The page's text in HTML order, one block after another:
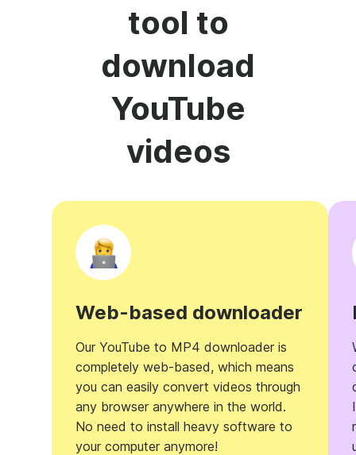
tool to
download
YouTube
videos
Web-based downloader
Our YouTube to MP4 downloader is
completely web-based, which means
you can easily convert videos through
any browser anywhere in the world.
No need to install heavy software to
your computer anymore!